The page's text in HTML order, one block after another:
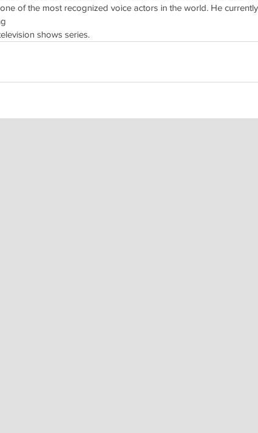
of the most recognized voice actors in the world. He
shows series.